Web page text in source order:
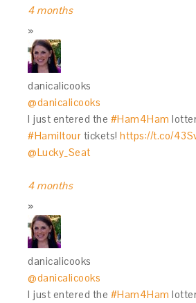
4 months
danicalicooks
@danicalicooks
I just entered the #Ham4Ham
#Hamiltour tickets!https://t.co/
@Lucky_Seat
4 months
danicalicooks
@danicalicooks
I just entered the #Ham4Ham